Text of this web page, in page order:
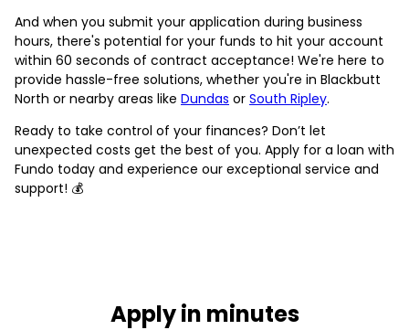
And when you submit your application during business
hours, there's potential for your funds to hit your account
within 60 seconds of contract acceptance! We're here to
provide hassle-free solutions, whether you're in Blackbutt
North or nearby areas like Dundas or South Ripley.
Ready to take control of your finances? Don’t let
unexpected costs get the best of you. Apply for a loan with
Fundo today and experience our exceptional service and
support! 💰
Apply in minutes